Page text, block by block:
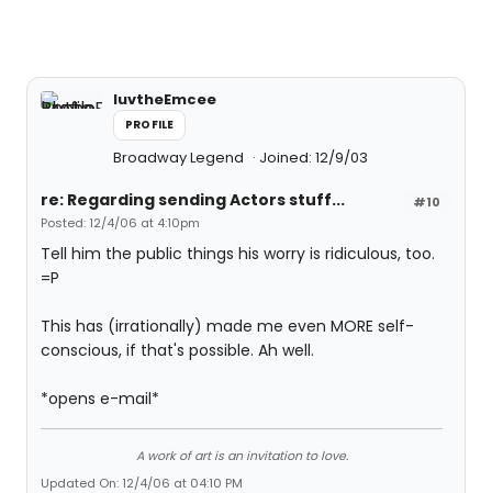
luvtheEmcee
PROFILE
Broadway Legend Joined: 12/9/03
#10
re: Regarding sending Actors stuff...
Posted: 12/4/06 at 4:10pm
Tell him the public things his worry is ridiculous, too.
=P
This has (irrationally) made me even MORE self-
conscious, if that's possible. Ah well.
*opens e-mail*
A work of art is an invitation to love.
Updated On: 12/4/06 at 04:10 PM